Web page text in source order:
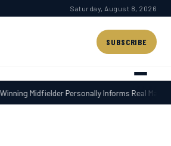
Saturday, August 8, 2026
SUBSCRIBE
Winning Midfielder Personally Informs Real